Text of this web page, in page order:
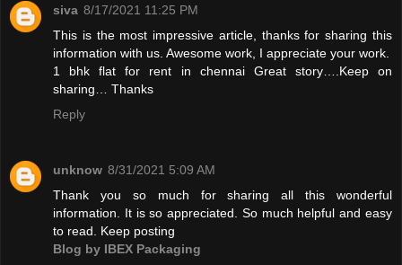
siva 8/17/2021 11:25 PM
This is the most impressive article, thanks for sharing this
information with us. Awesome work, I appreciate your work.
1 bhk flat for rent in chennaiGreat story….Keep on
sharing… Thanks
Reply
unknow 8/31/2021 5:09 AM
Thank you so much for sharing all this wonderful
information. It is so appreciated. So much helpful and easy
to read. Keep posting
Blog by IBEX Packaging